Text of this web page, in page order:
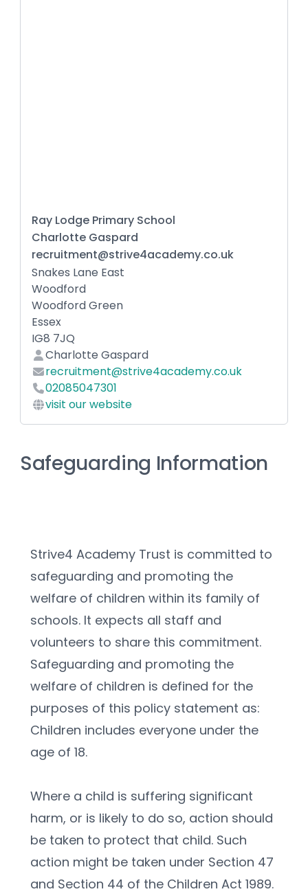
Ray Lodge Primary School
Charlotte Gaspard
recruitment@strive4academy.co.uk
Snakes Lane East
Woodford
Woodford Green
Essex
IG8 7JQ
Charlotte Gaspard
recruitment@strive4academy.co.uk
02085047301
visit our website
Safeguarding Information
Strive4 Academy Trust is committed to
safeguarding and promoting the
welfare of children within its family of
schools. It expects all staff and
volunteers to share this commitment.
Safeguarding and promoting the
welfare of children is defined for the
purposes of this policy statement as:
Children includes everyone under the
age of 18.
Where a child is suffering significant
harm, or is likely to do so, action should
be taken to protect that child. Such
action might be taken under Section 47
and Section 44 of the Children Act 1989.